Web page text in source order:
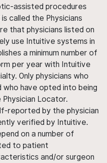
assisted procedures
called the Physicians
that physicians listed on
use Intuitive systems in
a minimum number of
per year with Intuitive
Only physicians who
who have opted into being
Locator.
reported by the physician
verified by Intuitive.
on a number of
to patient
and/or surgeon